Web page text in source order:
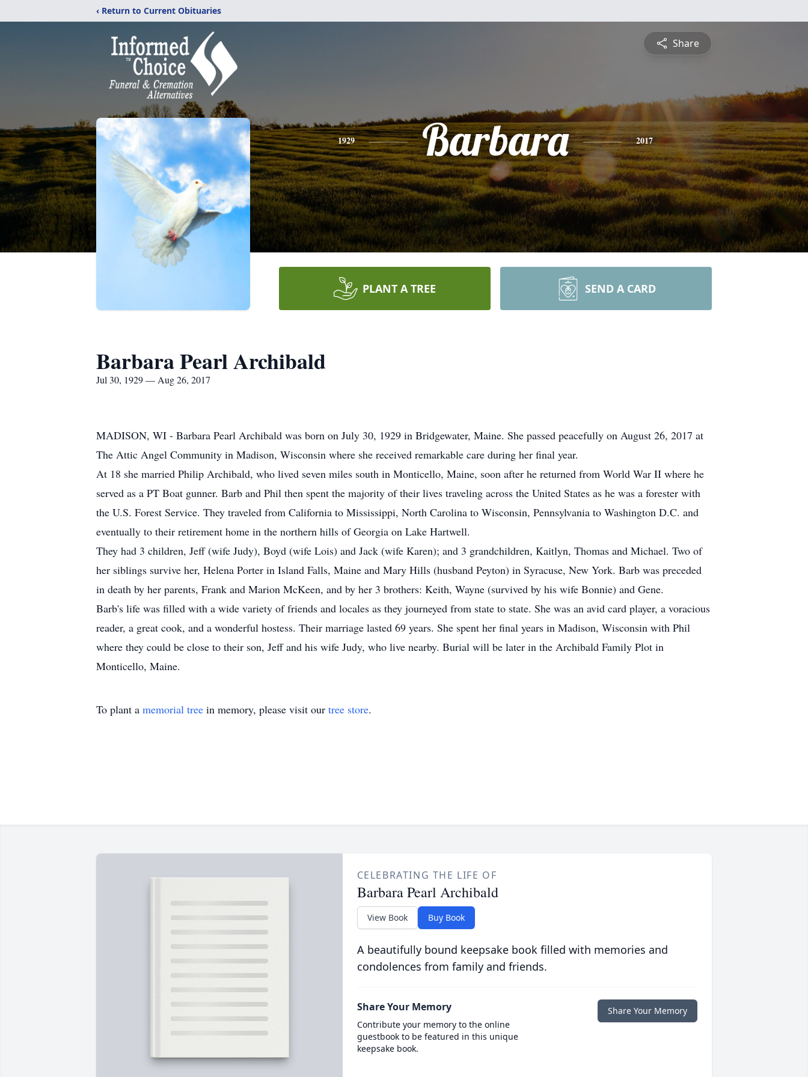
‹ Return to Current Obituaries
Share
1929 Barbara 2017
PLANT A TREE SEND A CARD
Barbara Pearl Archibald
Jul 30, 1929 — Aug 26, 2017
MADISON, WI - Barbara Pearl Archibald was born on July 30, 1929 in Bridgewater, Maine. She passed peacefully on August 26, 2017 at
The Attic Angel Community in Madison, Wisconsin where she received remarkable care during her final year.
At 18 she married Philip Archibald, who lived seven miles south in Monticello, Maine, soon after he returned from World War II where he
served as a PT Boat gunner. Barb and Phil then spent the majority of their lives traveling across the United States as he was a forester with
the U.S. Forest Service. They traveled from California to Mississippi, North Carolina to Wisconsin, Pennsylvania to Washington D.C. and
eventually to their retirement home in the northern hills of Georgia on Lake Hartwell.
They had 3 children, Jeff (wife Judy), Boyd (wife Lois) and Jack (wife Karen); and 3 grandchildren, Kaitlyn, Thomas and Michael. Two of
her siblings survive her, Helena Porter in Island Falls, Maine and Mary Hills (husband Peyton) in Syracuse, New York. Barb was preceded
in death by her parents, Frank and Marion McKeen, and by her 3 brothers: Keith, Wayne (survived by his wife Bonnie) and Gene.
Barb's life was filled with a wide variety of friends and locales as they journeyed from state to state. She was an avid card player, a voracious
reader, a great cook, and a wonderful hostess. Their marriage lasted 69 years. She spent her final years in Madison, Wisconsin with Phil
where they could be close to their son, Jeff and his wife Judy, who live nearby. Burial will be later in the Archibald Family Plot in
Monticello, Maine.
To plant a memorial tree in memory, please visit our tree store.
CELEBRATING THE LIFE OF
Barbara Pearl Archibald
View Book Buy Book
A beautifully bound keepsake book filled with memories and
condolences from family and friends.
Share Your Memory
Contribute your memory to the online
guestbook to be featured in this unique
keepsake book.
Share Your Memory